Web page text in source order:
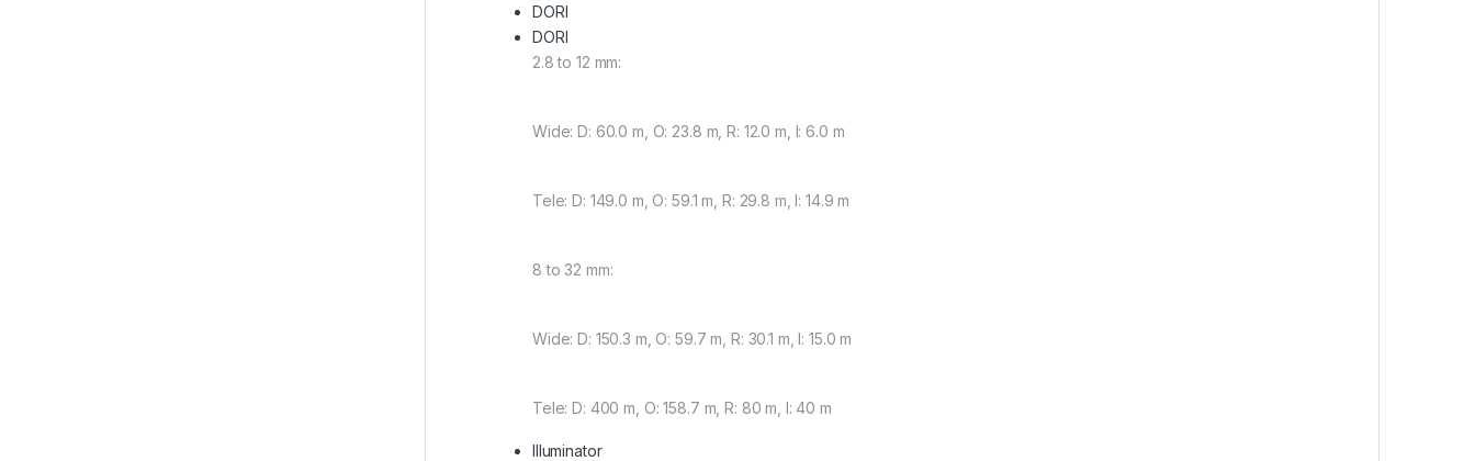
DORI
DORI
2.8 to 12 mm:
Wide: D: 60.0 m, O: 23.8 m, R: 12.0 m, I: 6.0 m
Tele: D: 149.0 m, O: 59.1 m, R: 29.8 m, I: 14.9 m
8 to 32 mm:
Wide: D: 150.3 m, O: 59.7 m, R: 30.1 m, I: 15.0 m
Tele: D: 400 m, O: 158.7 m, R: 80 m, I: 40 m
Illuminator